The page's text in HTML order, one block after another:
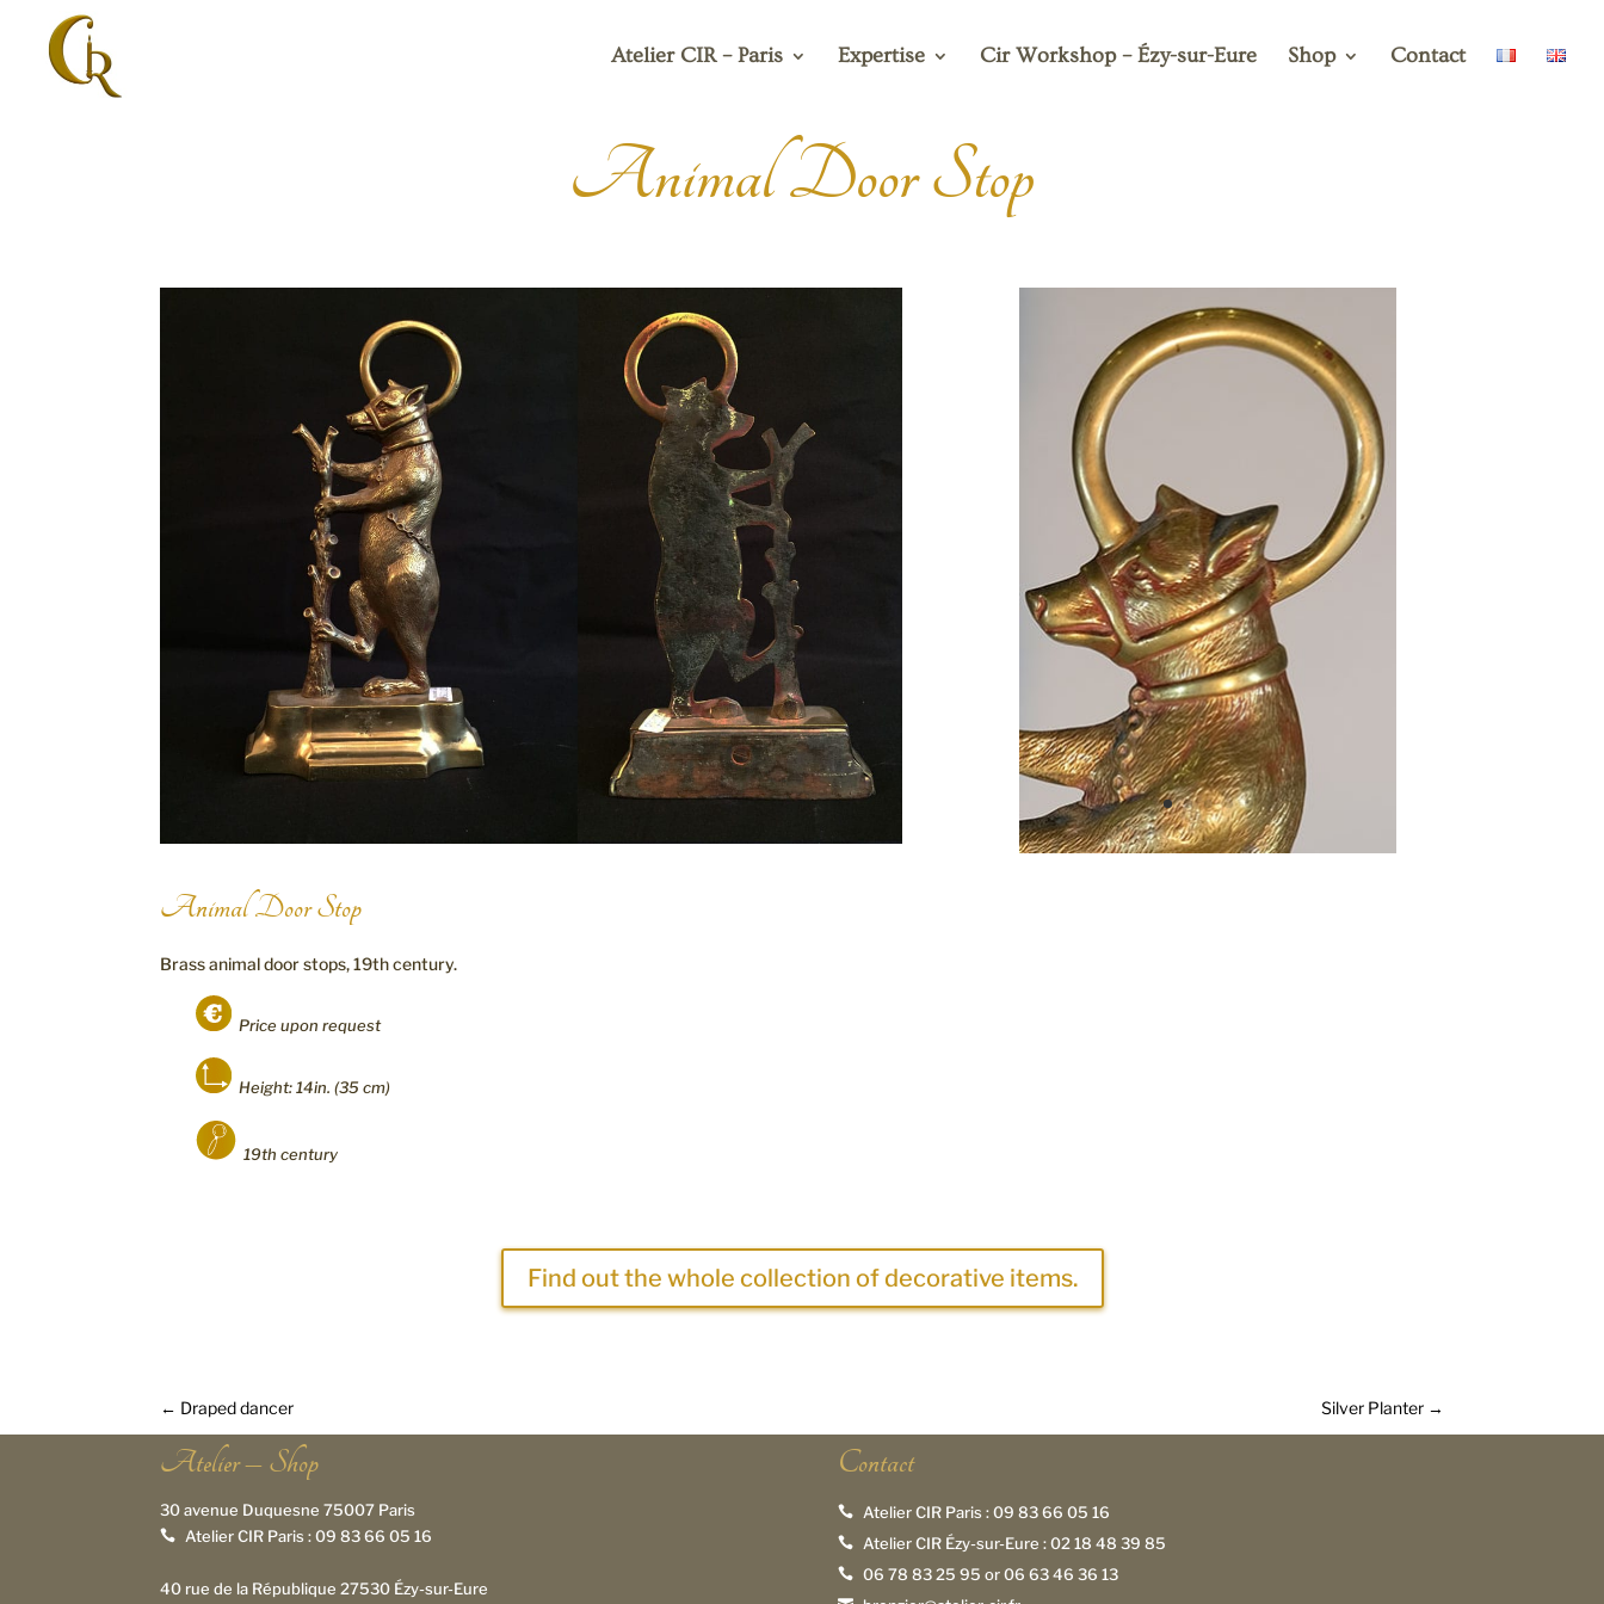
Atelier CIR – Paris Expertise Cir Workshop – Ézy-sur-Eure Shop Contact
Animal Door Stop
Animal Door Stop
Brass animal door stops, 19th century.
Price upon request
Height: 14in. (35 cm)
19th century
Find out the whole collection of decorative items.
← Draped dancer Silver Planter →
Atelier – Shop
30 avenue Duquesne 75007 Paris
 Atelier CIR Paris :09 83 66 05 16
40 rue de la République 27530 Ézy-sur-Eure
Contact
 Atelier CIR Paris :09 83 66 05 16
 Atelier CIR Ézy-sur-Eure :02 18 48 39 85
 06 78 83 25 95 or06 63 46 36 13